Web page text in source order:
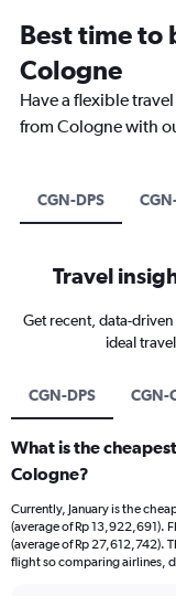
Best time to
Cologne
Have a flexible
from Cologne with
CGN-DPS
Travel
Get recent, data-
ideal
CGN-DPS CGN-
What is the
Cologne?
Currently, January is the
(average of Rp 13,922,691).
(average of Rp 27,612,742).
flight so comparing airlines,